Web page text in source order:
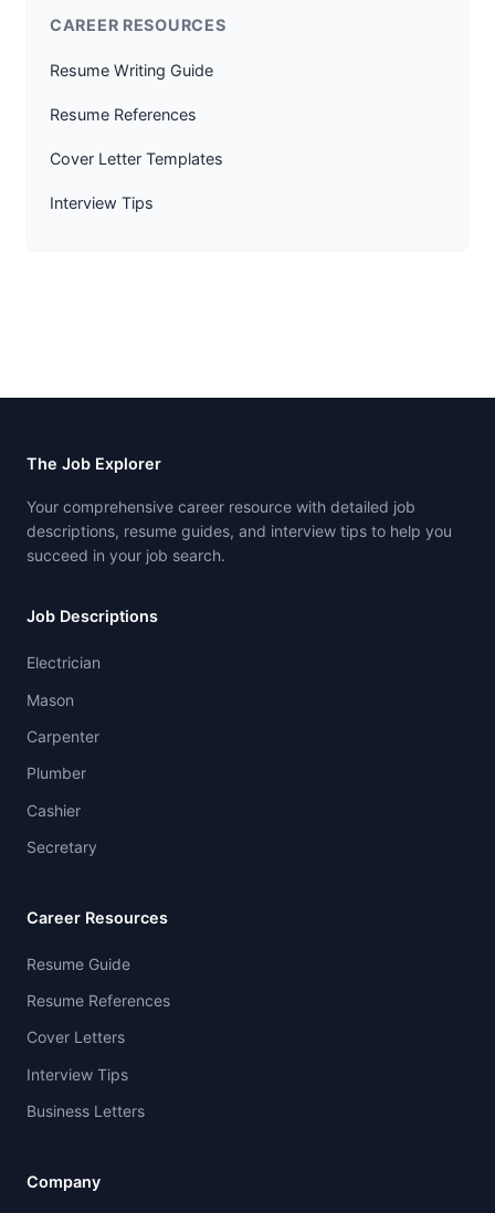
CAREER RESOURCES
Resume Writing Guide
Resume References
Cover Letter Templates
Interview Tips
The Job Explorer
Your comprehensive career resource with detailed job
descriptions, resume guides, and interview tips to help you
succeed in your job search.
Job Descriptions
Electrician
Mason
Carpenter
Plumber
Cashier
Secretary
Career Resources
Resume Guide
Resume References
Cover Letters
Interview Tips
Business Letters
Company